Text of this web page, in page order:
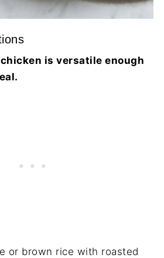
is versatile enough
or brown rice with roasted